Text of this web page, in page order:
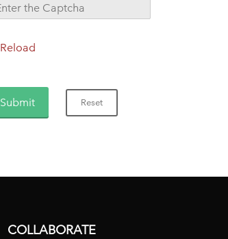
Reload
COLLABORATE